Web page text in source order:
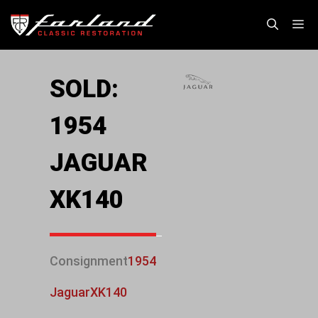
content
SOLD:
1954
JAGUAR
XK140
Consignment1954
JaguarXK140